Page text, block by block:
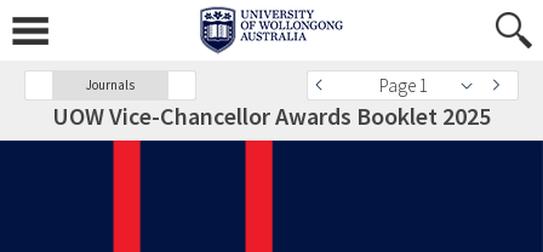
Journals Page 1
UOW Vice-Chancellor Awards Booklet 2025